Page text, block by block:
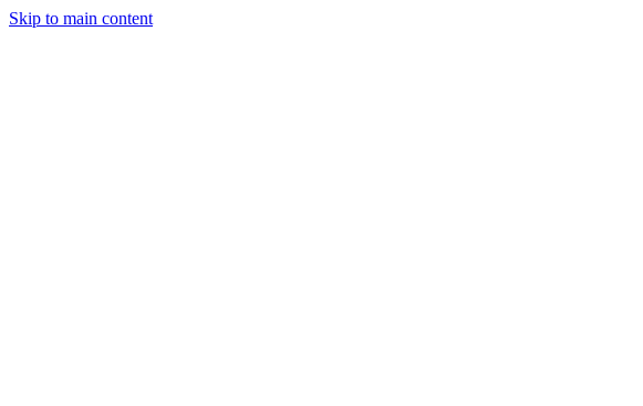
Skip to main content